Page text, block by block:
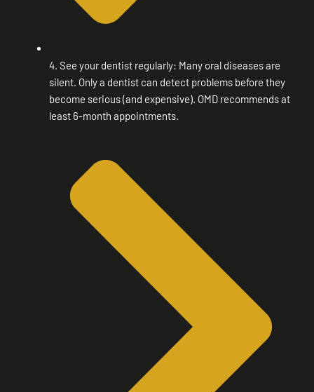
4. See your dentist regularly: Many oral diseases are
silent. Only a dentist can detect problems before they
become serious (and expensive). OMD recommends at
least 6-month appointments.